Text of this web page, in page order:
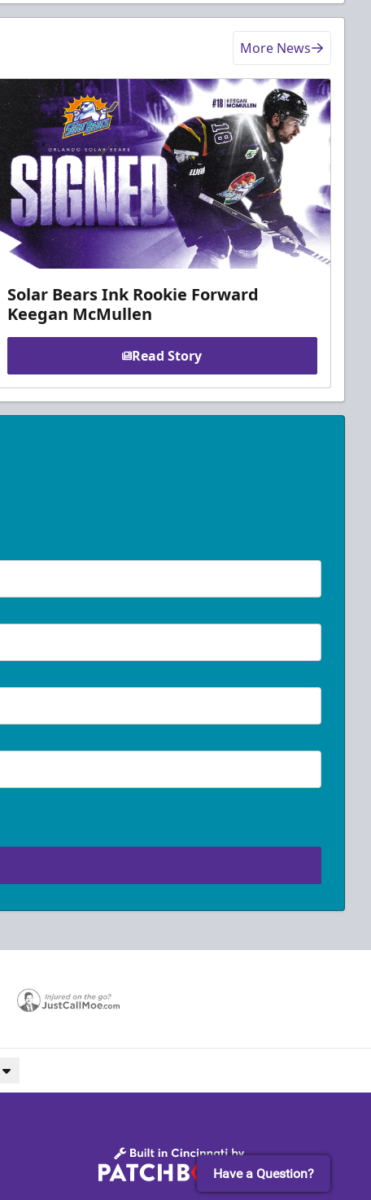
More News
Solar Bears Ink Rookie Forward
Keegan McMullen
Read Story
Have a Question?